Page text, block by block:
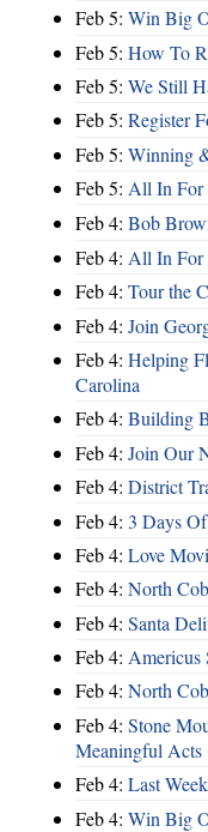
Feb 5: Win Big
Feb 5: How To
Feb 5: We Still
Feb 5: Register
Feb 5: Winning
Feb 5: All In For
Feb 4: Bob
Feb 4: All In For
Feb 4: Tour the
Feb 4: Join
Feb 4: Helping
Carolina
Feb 4: Building
Feb 4: Join Our
Feb 4: District
Feb 4: 3 Days
Feb 4: Love
Feb 4: North
Feb 4: Santa
Feb 4: Americus
Feb 4: North
Feb 4: Stone
Meaningful Acts
Feb 4: Last
Feb 4: Win Big